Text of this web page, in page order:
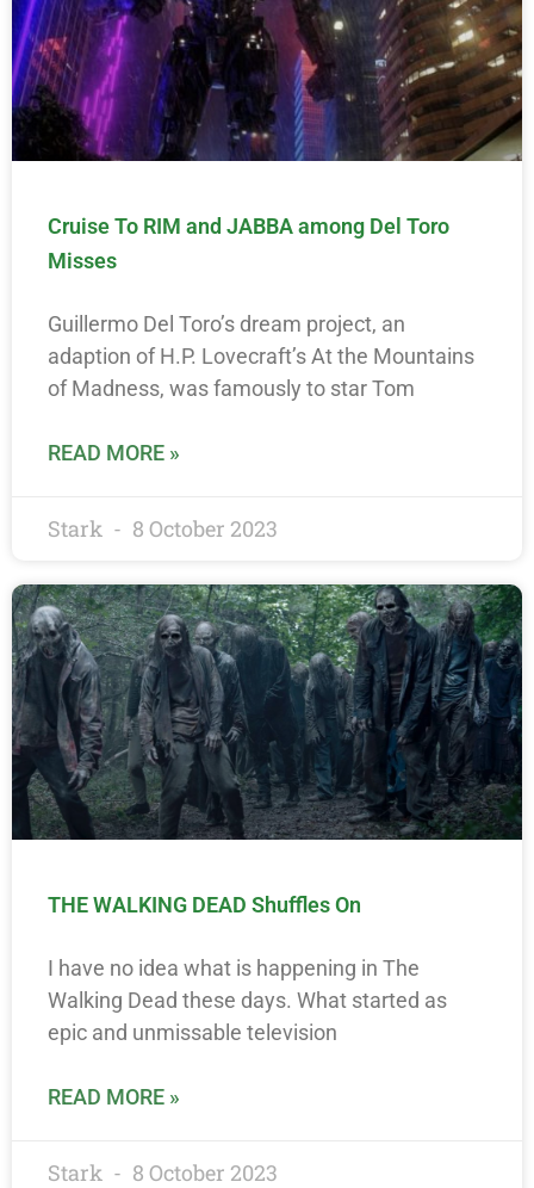
Cruise To RIM and JABBA among Del Toro
Misses
Guillermo Del Toro’s dream project, an
adaption of H.P. Lovecraft’s At the Mountains
of Madness, was famously to star Tom
READ MORE »
Stark 8 October 2023
THE WALKING DEAD Shuffles On
I have no idea what is happening in The
Walking Dead these days. What started as
epic and unmissable television
READ MORE »
Stark 8 October 2023